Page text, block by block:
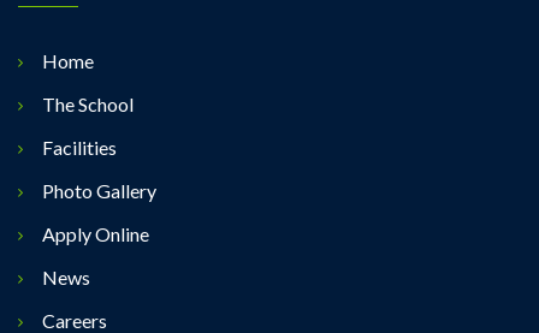
Home
The School
Facilities
Photo Gallery
Apply Online
News
Careers